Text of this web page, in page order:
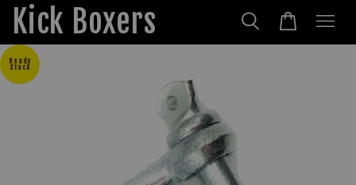
Kick Boxers
Ready
Stock